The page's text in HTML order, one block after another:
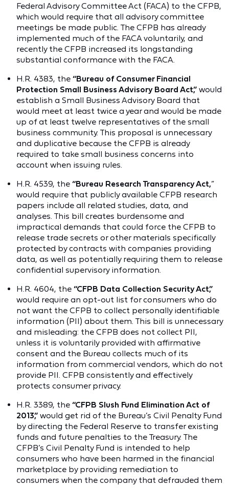
Federal Advisory Committee Act (FACA) to the CFPB,
which would require that all advisory committee
meetings be made public. The CFPB has already
implemented much of the FACA voluntarily, and
recently the CFPB increased its longstanding
substantial conformance with the FACA.
H.R. 4383, the “Bureau of Consumer Financial
Protection Small Business Advisory Board Act,” would
establish a Small Business Advisory Board that
would meet at least twice a year and would be made
up of at least twelve representatives of the small
business community. This proposal is unnecessary
and duplicative because the CFPB is already
required to take small business concerns into
account when issuing rules.
H.R. 4539, the “Bureau Research Transparency Act,”
would require that publicly available CFPB research
papers include all related studies, data, and
analyses. This bill creates burdensome and
impractical demands that could force the CFPB to
release trade secrets or other materials specifically
protected by contracts with companies providing
data, as well as potentially requiring them to release
confidential supervisory information.
H.R. 4604, the “CFPB Data Collection Security Act,”
would require an opt-out list for consumers who do
not want the CFPB to collect personally identifiable
information (PII) about them. This bill is unnecessary
and misleading: the CFPB does not collect PII,
unless it is voluntarily provided with affirmative
consent and the Bureau collects much of its
information from commercial vendors, which do not
provide PII. CFPB consistently and effectively
protects consumer privacy.
H.R. 3389, the “CFPB Slush Fund Elimination Act of
2013,” would get rid of the Bureau’s Civil Penalty Fund
by directing the Federal Reserve to transfer existing
funds and future penalties to the Treasury. The
CFPB’s Civil Penalty Fund is intended to help
consumers who have been harmed in the financial
marketplace by providing remediation to
consumers when the company that defrauded them